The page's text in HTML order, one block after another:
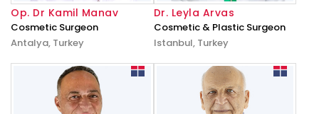
Op. Dr Kamil Manav
Cosmetic Surgeon
Antalya, Turkey
Dr. Leyla Arvas
Cosmetic & Plastic Surgeon
Istanbul, Turkey